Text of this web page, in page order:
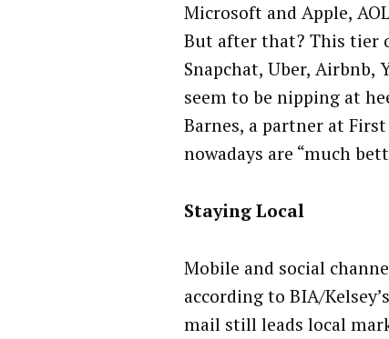
Microsoft and Apple,
But after that? This tier
Snapchat, Uber, Airbnb,
seem to be nipping at
Barnes, a partner at
nowadays are “much
Staying Local
Mobile and social
according to BIA/
mail still leads local